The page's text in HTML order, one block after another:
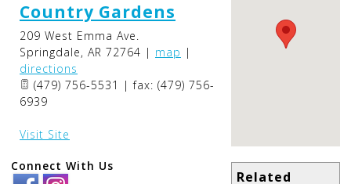
Related
Country Gardens
209 West Emma Ave.
Springdale, AR 72764 | map |
directions
(479) 756-5531 | fax: (479) 756-
6939
Visit Site
Connect With Us